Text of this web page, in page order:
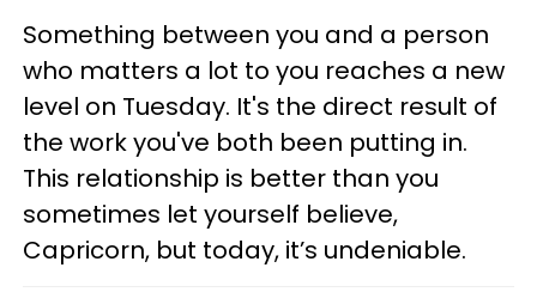
Something between you and a person
who matters a lot to you reaches a new
level on Tuesday. It's the direct result of
the work you've both been putting in.
This relationship is better than you
sometimes let yourself believe,
Capricorn, but today, it’s undeniable.